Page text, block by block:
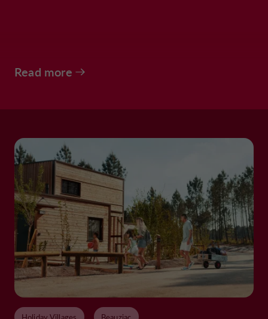
Read more
Holiday Villages Beauziac